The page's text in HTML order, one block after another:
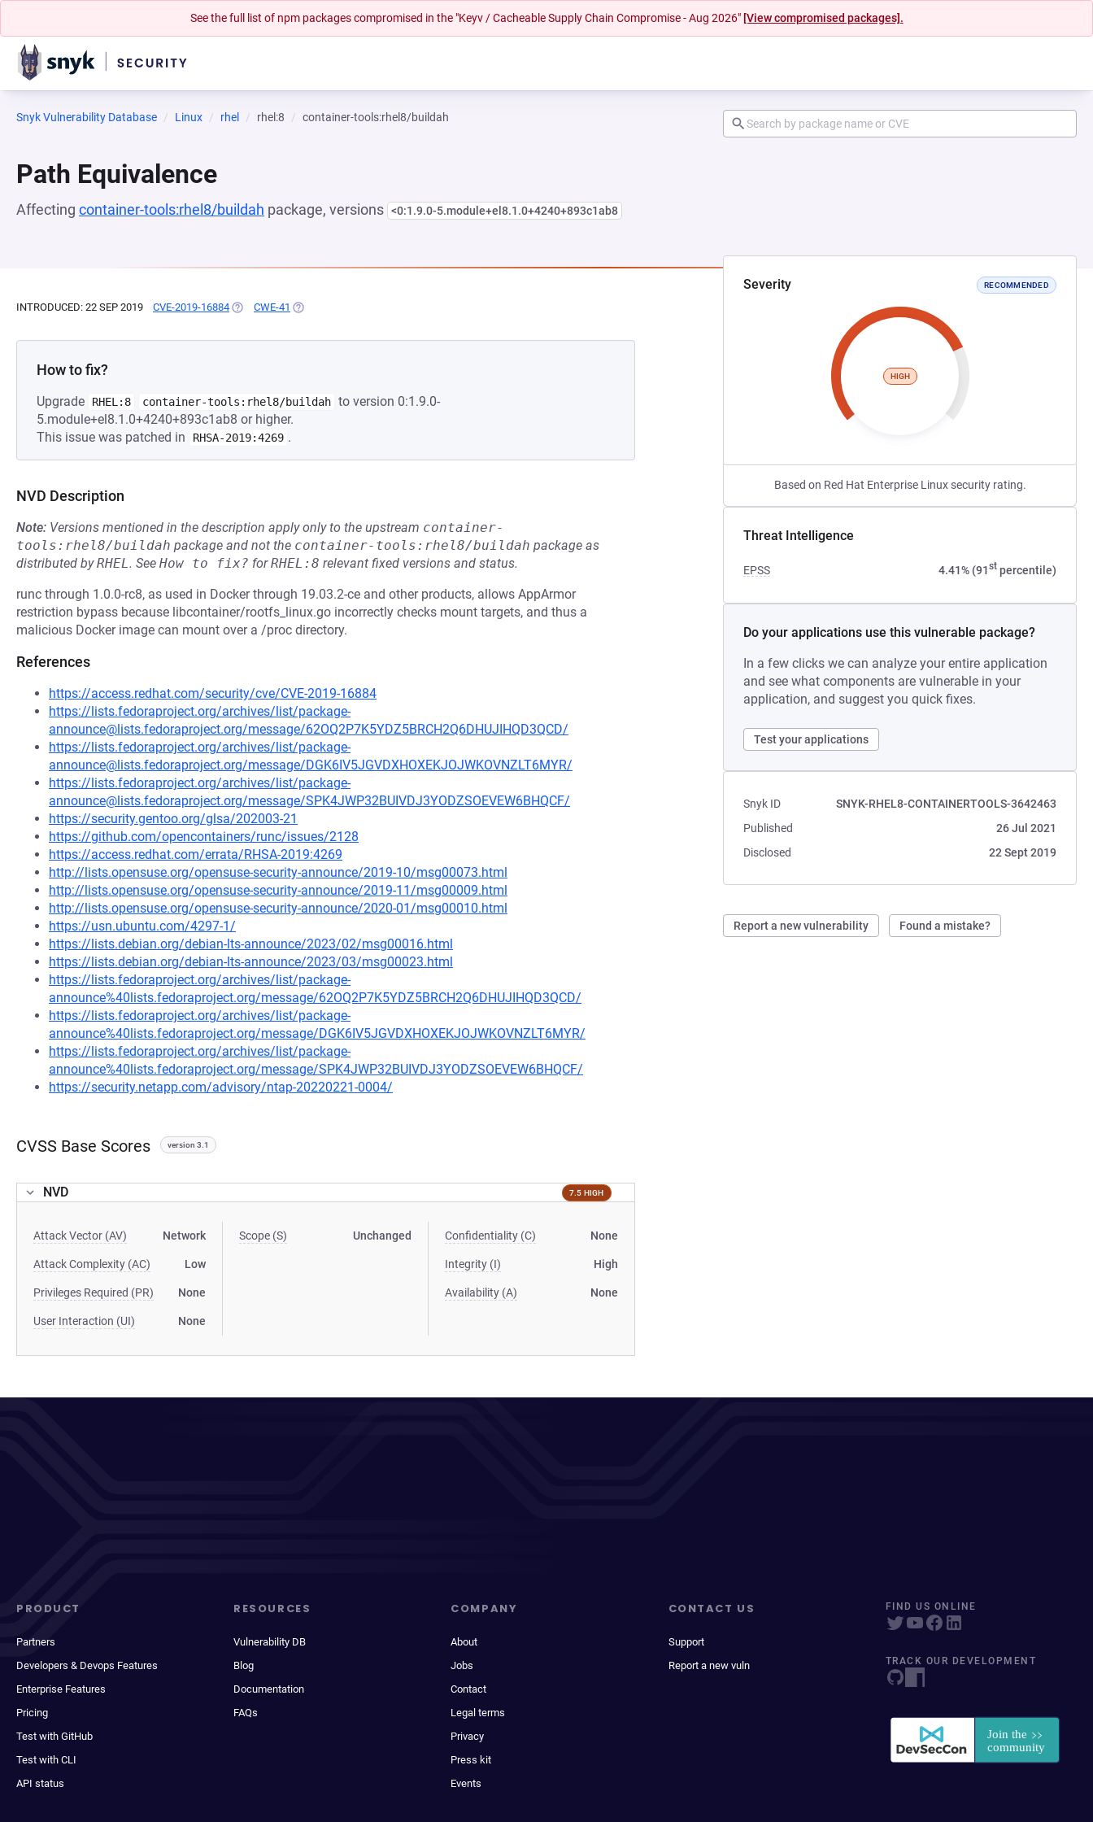
See the full list of npm packages compromised in the "Keyv / Cacheable Supply Chain Compromise - Aug 2026" [View compromised packages].
Snyk Vulnerability Database Linux rhel rhel:8 container-tools:rhel8/buildah
Path Equivalence
Affecting container-tools:rhel8/buildah package, versions <0:1.9.0-5.module+el8.1.0+4240+893c1ab8
Severity RECOMMENDED
HIGH
Based on Red Hat Enterprise Linux security rating.
Threat Intelligence
EPSS 4.41% (91stpercentile)
Do your applications use this vulnerable package?
In a few clicks we can analyze your entire application
and see what components are vulnerable in your
application, and suggest you quick fixes.
Test your applications
Snyk ID
SNYK-RHEL8-CONTAINERTOOLS-3642463
Published
26 Jul 2021
Disclosed
22 Sept 2019
Report a new vulnerability Found a mistake?
INTRODUCED: 22 SEP 2019 CVE-2019-16884 (OPENS IN A NEW TAB)
CWE-41 (OPENS IN A NEW TAB)
How to fix?
Upgrade RHEL:8 container-tools:rhel8/buildah to version 0:1.9.0-
5.module+el8.1.0+4240+893c1ab8 or higher.
This issue was patched in
RHSA-2019:4269 .
NVD Description
Note: Versions mentioned in the description apply only to the upstream container-
tools:rhel8/buildah package and not the container-tools:rhel8/buildah package as
distributed byRHEL. See How to fix? forRHEL:8 relevant fixed versions and status.
runc through 1.0.0-rc8, as used in Docker through 19.03.2-ce and other products, allows AppArmor
restriction bypass because libcontainer/rootfs_linux.go incorrectly checks mount targets, and thus a
malicious Docker image can mount over a /proc directory.
References
https://access.redhat.com/security/cve/CVE-2019-16884
https://lists.fedoraproject.org/archives/list/package-
announce@lists.fedoraproject.org/message/62OQ2P7K5YDZ5BRCH2Q6DHUJIHQD3QCD/
https://lists.fedoraproject.org/archives/list/package-
announce@lists.fedoraproject.org/message/DGK6IV5JGVDXHOXEKJOJWKOVNZLT6MYR/
https://lists.fedoraproject.org/archives/list/package-
announce@lists.fedoraproject.org/message/SPK4JWP32BUIVDJ3YODZSOEVEW6BHQCF/
https://security.gentoo.org/glsa/202003-21
https://github.com/opencontainers/runc/issues/2128
https://access.redhat.com/errata/RHSA-2019:4269
http://lists.opensuse.org/opensuse-security-announce/2019-10/msg00073.html
http://lists.opensuse.org/opensuse-security-announce/2019-11/msg00009.html
http://lists.opensuse.org/opensuse-security-announce/2020-01/msg00010.html
https://usn.ubuntu.com/4297-1/
https://lists.debian.org/debian-lts-announce/2023/02/msg00016.html
https://lists.debian.org/debian-lts-announce/2023/03/msg00023.html
https://lists.fedoraproject.org/archives/list/package-
announce%40lists.fedoraproject.org/message/62OQ2P7K5YDZ5BRCH2Q6DHUJIHQD3QCD/
https://lists.fedoraproject.org/archives/list/package-
announce%40lists.fedoraproject.org/message/DGK6IV5JGVDXHOXEKJOJWKOVNZLT6MYR/
https://lists.fedoraproject.org/archives/list/package-
announce%40lists.fedoraproject.org/message/SPK4JWP32BUIVDJ3YODZSOEVEW6BHQCF/
https://security.netapp.com/advisory/ntap-20220221-0004/
CVSS Base Scores version 3.1
NVD 7.5 HIGH
Attack Vector (AV) Network
Attack Complexity (AC) Low
Privileges Required (PR) None
User Interaction (UI) None
Scope (S) Unchanged Confidentiality (C) None
Integrity (I) High
Availability (A) None
PRODUCT
Partners
Developers & Devops Features
Enterprise Features
Pricing
Test with GitHub
Test with CLI
API status
RESOURCES
Vulnerability DB
Blog
Documentation
FAQs
COMPANY
About
Jobs
Contact
Legal terms
Privacy
Press kit
Events
CONTACT US
Support
Report a new vuln
FIND US ONLINE
TRACK OUR DEVELOPMENT